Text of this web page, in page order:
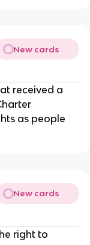
New cards
received a
as people
New cards
right to